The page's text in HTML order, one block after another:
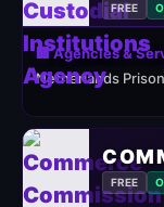
FREE
🏢 Agencies &
Netherlands
FREE